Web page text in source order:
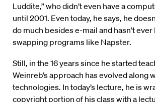
Luddite,” who didn’t even have a
until 2001. Even today, he says, he
do much besides e-mail and hasn’t
swapping programs like Napster.
Still, in the 16 years since he started
Weinreb’s approach has evolved along
technologies. In today’s lecture, he is
copyright portion of his class with a